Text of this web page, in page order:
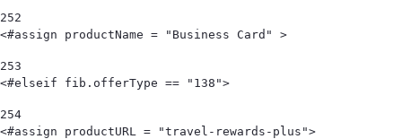
252
<#assign productName = "Business Card" >
253
<#elseif fib.offerType == "138">
254
<#assign productURL = "travel-rewards-plus">